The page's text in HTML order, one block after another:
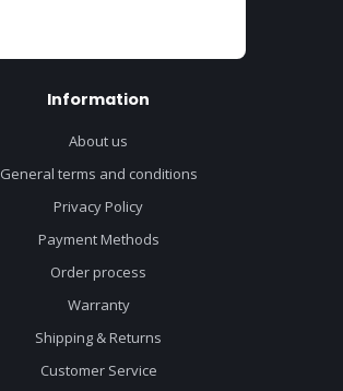
Information
About us
General terms and conditions
Privacy Policy
Payment Methods
Order process
Warranty
Shipping & Returns
Customer Service